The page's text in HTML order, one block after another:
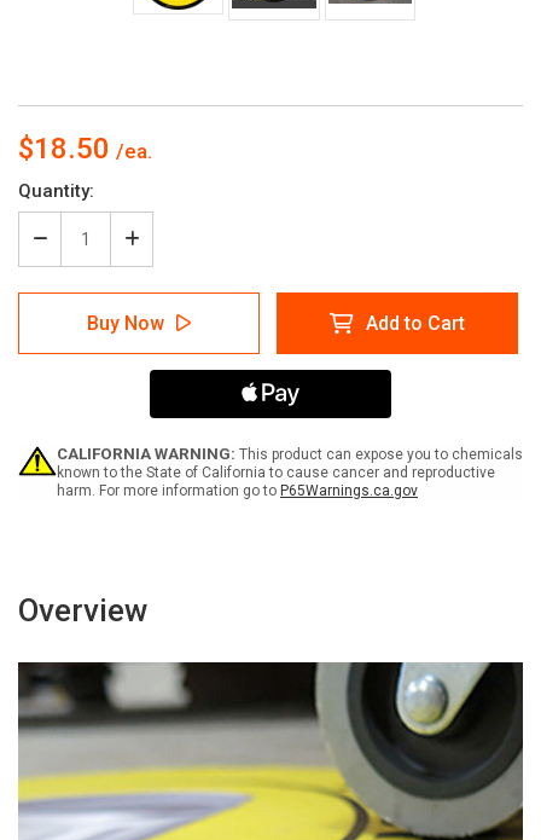
$18.50
Current
Stock:
Quantity:
Decrease
Quantity
of
Caution:
Pedestrian
Increase
Quantity
of
Caution:
No
Pedestrian
Traffic
Floor
Buy Now Add to Cart
CALIFORNIA WARNING: This product can expose you to chemicals
known to the State of California to cause cancer and reproductive
harm. For more information go to P65Warnings.ca.gov
Overview